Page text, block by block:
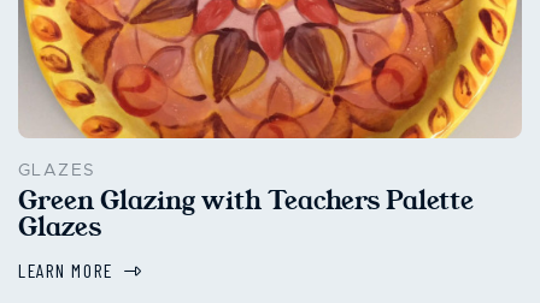
GLAZES
Green Glazing with Teachers Palette
Glazes
LEARN MORE